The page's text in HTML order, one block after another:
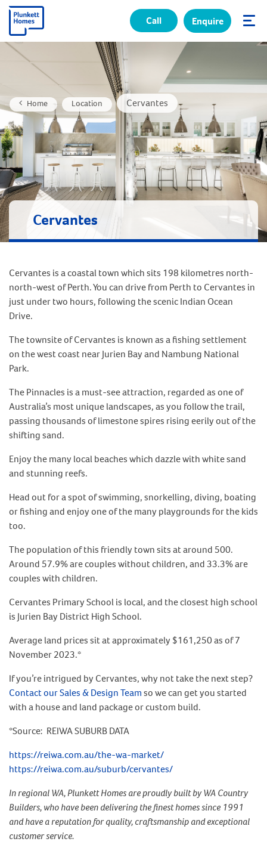
✕
Call Enquire
Home Location Cervantes
Cervantes
Cervantes is a coastal town which sits 198 kilometres north-
north-west of Perth. You can drive from Perth to Cervantes in
just under two hours, following the scenic Indian Ocean
Drive.
The townsite of Cervantes is known as a fishing settlement
on the west coast near Jurien Bay and Nambung National
Park.
The Pinnacles is a must-see attraction, regarded as one of
Australia’s most unique landscapes, as you follow the trail,
passing thousands of limestone spires rising eerily out of the
shifting sand.
Enjoy the many local beaches which dazzle with white sand
and stunning reefs.
Head out for a spot of swimming, snorkelling, diving, boating
or fishing and enjoy one of the many playgrounds for the kids
too.
The population of this friendly town sits at around 500.
Around 57.9% are couples without children, and 33.3% are
couples with children.
Cervantes Primary School is local, and the closest high school
is Jurien Bay District High School.
Average land prices sit at approximately $161,250 as of 7
November 2023.*
If you’re intrigued by Cervantes, why not take the next step?
Contact our Sales & Design Teamso we can get you started
with a house and land package or custom build.
*Source: REIWA SUBURB DATA
https://reiwa.com.au/the-wa-market/
https://reiwa.com.au/suburb/cervantes/
In regional WA, Plunkett Homes are proudly built by WA Country
Builders, who have been delivering the finest homes since 1991
and have a reputation for quality, craftsmanship and exceptional
customer service.